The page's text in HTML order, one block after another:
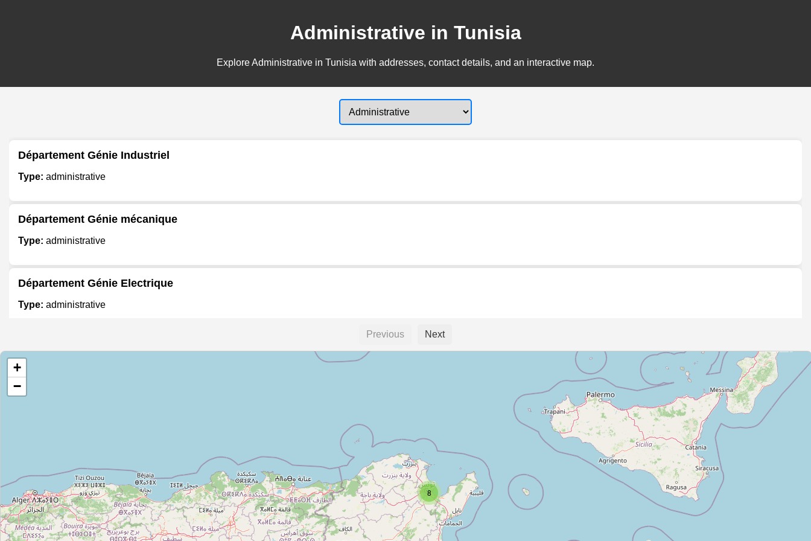
Administrative in Tunisia
Explore Administrative in Tunisia with addresses, contact details, and an interactive map.
Département Génie Industriel
Type: administrative
Département Génie mécanique
Type: administrative
Département Génie Electrique
Type: administrative
Type:
Département Génie Industriel
Type:administrative
Previous Next
8
+
−